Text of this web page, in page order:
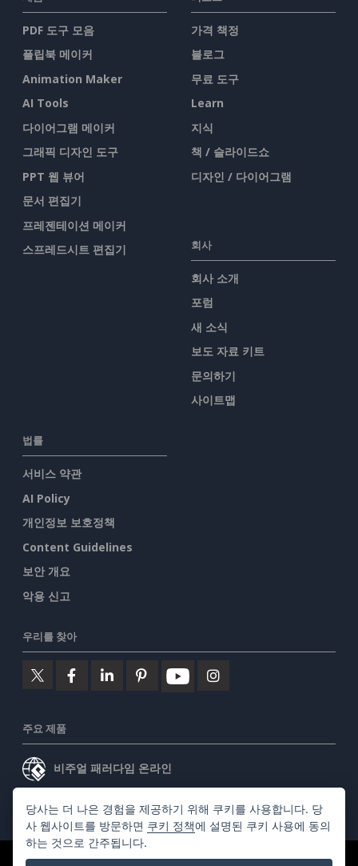
PDF 도구 모음
플립북 메이커
Animation Maker
AI Tools
다이어그램 메이커
그래픽 디자인 도구
PPT 웹 뷰어
문서 편집기
프레젠테이션 메이커
스프레드시트 편집기
가격 책정
블로그
무료 도구
Learn
지식
책 / 슬라이드쇼
디자인 / 다이어그램
회사
회사 소개
포럼
새 소식
보도 자료 키트
문의하기
사이트맵
법률
서비스 약관
AI Policy
개인정보 보호정책
Content Guidelines
보안 개요
악용 신고
우리를 찾아
주요 제품
비주얼 패러다임 온라인
비주얼 패러다임 데스크톱
당사는 더 나은 경험을 제공하기 위해 쿠키를 사용합니다. 당
사 웹사이트를 방문하면 쿠키 정책에 설명된 쿠키 사용에 동의
하는 것으로 간주됩니다.